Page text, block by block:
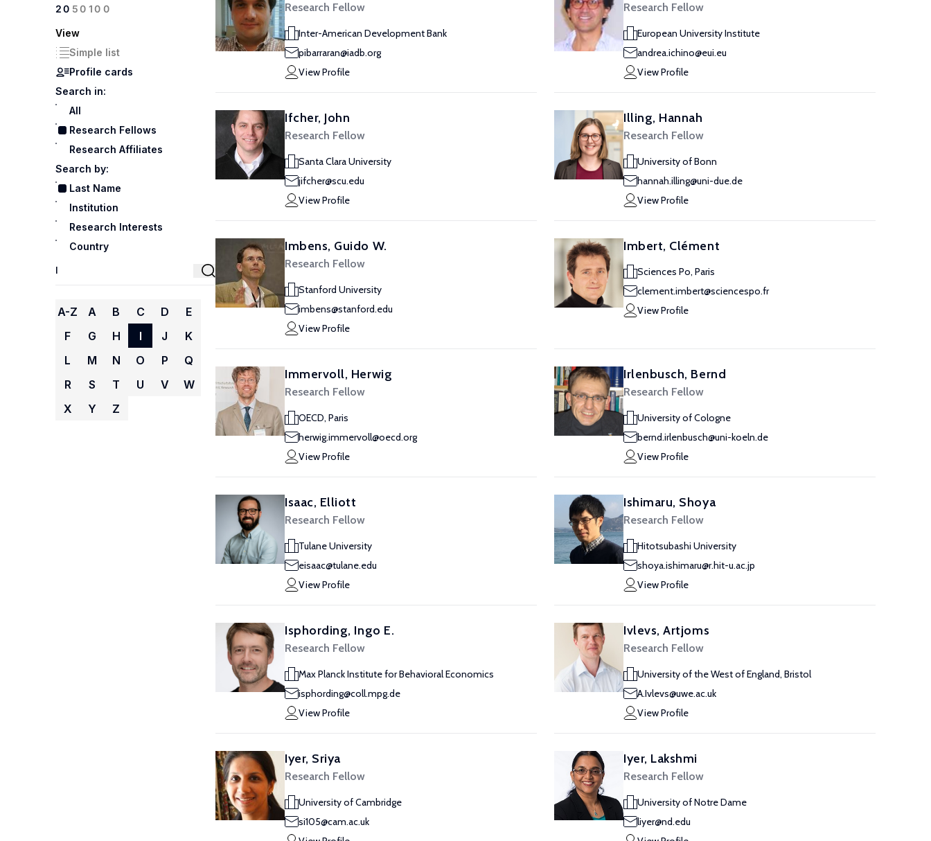
20 50100
View
Simple list
Profile cards
Search in:
All
Research Fellows
Research Affiliates
Search by:
Last Name
Institution
Research Interests
Country
A-Z A B C D
E
F
G H I J
K
L
M N O P
Q
R
S T U V
W
X
Y Z
Research Fellow
Inter-American Development Bank
pibarraran@iadb.org
View Profile
Research Fellow
European University Institute
andrea.ichino@eui.eu
View Profile
Ifcher, John
Research Fellow
Santa Clara University
jifcher@scu.edu
View Profile
Illing, Hannah
Research Fellow
University of Bonn
hannah.illing@uni-due.de
View Profile
Imbens, Guido W.
Research Fellow
Stanford University
imbens@stanford.edu
View Profile
Imbert, Clément
Sciences Po, Paris
clement.imbert@sciencespo.fr
View Profile
Immervoll, Herwig
Research Fellow
OECD, Paris
herwig.immervoll@oecd.org
View Profile
Irlenbusch, Bernd
Research Fellow
University of Cologne
bernd.irlenbusch@uni-koeln.de
View Profile
Isaac, Elliott
Research Fellow
Tulane University
eisaac@tulane.edu
View Profile
Ishimaru, Shoya
Research Fellow
Hitotsubashi University
shoya.ishimaru@r.hit-u.ac.jp
View Profile
Isphording, Ingo E.
Research Fellow
Max Planck Institute for Behavioral Economics
isphording@coll.mpg.de
View Profile
Ivlevs, Artjoms
Research Fellow
University of the West of England, Bristol
A.Ivlevs@uwe.ac.uk
View Profile
Iyer, Sriya
Research Fellow
University of Cambridge
si105@cam.ac.uk
Iyer, Lakshmi
Research Fellow
University of Notre Dame
liyer@nd.edu